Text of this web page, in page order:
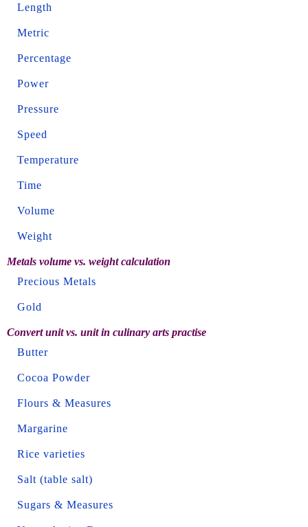
Length
Metric
Percentage
Power
Pressure
Speed
Temperature
Time
Volume
Weight
Metals volume vs. weight calculation
Precious Metals
Gold
Convert unit vs. unit in culinary arts practise
Butter
Cocoa Powder
Flours & Measures
Margarine
Rice varieties
Salt (table salt)
Sugars & Measures